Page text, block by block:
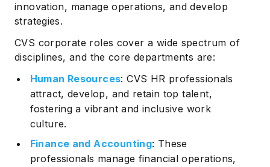
innovation, manage operations, and develop
strategies.
CVS corporate roles cover a wide spectrum of
disciplines, and the core departments are:
Human Resources: CVS HR professionals
attract, develop, and retain top talent,
fostering a vibrant and inclusive work
culture.
Finance and Accounting: These
professionals manage financial operations,